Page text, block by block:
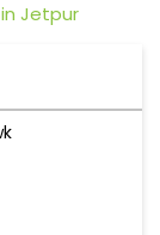
Jetpur